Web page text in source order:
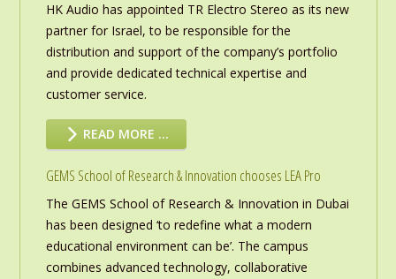
HK Audio has appointed TR Electro Stereo as its new
partner for Israel, to be responsible for the
distribution and support of the company’s portfolio
and provide dedicated technical expertise and
customer service.
READ MORE …
GEMS School of Research & Innovation chooses LEA Pro
The GEMS School of Research & Innovation in Dubai
has been designed ‘to redefine what a modern
educational environment can be’. The campus
combines advanced technology, collaborative